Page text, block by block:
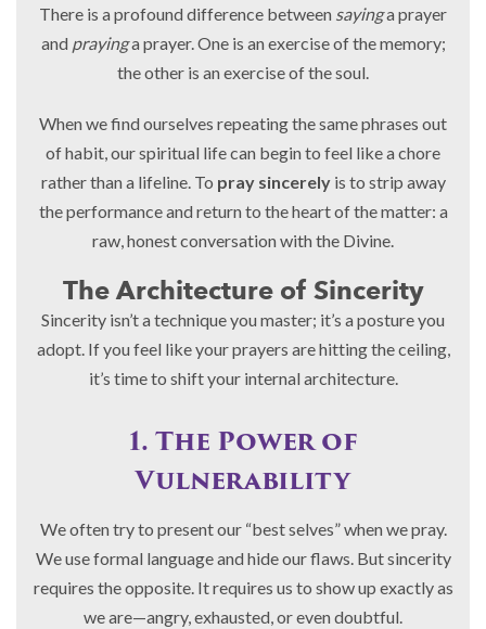
There is a profound difference between sayinga prayer
and prayinga prayer. One is an exercise of the memory;
the other is an exercise of the soul.
When we find ourselves repeating the same phrases out
of habit, our spiritual life can begin to feel like a chore
rather than a lifeline. To pray sincerelyis to strip away
the performance and return to the heart of the matter: a
raw, honest conversation with the Divine.
The Architecture of Sincerity
Sincerity isn’t a technique you master; it’s a posture you
adopt. If you feel like your prayers are hitting the ceiling,
it’s time to shift your internal architecture.
1. The Power of
Vulnerability
We often try to present our “best selves” when we pray.
We use formal language and hide our flaws. But sincerity
requires the opposite. It requires us to show up exactly as
we are—angry, exhausted, or even doubtful.